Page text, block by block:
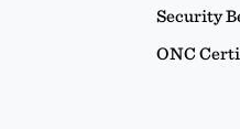
Security
ONC